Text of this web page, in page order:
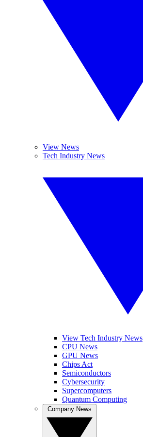
View News
Tech Industry News
View Tech Industry News
CPU News
GPU News
Chips Act
Semiconductors
Cybersecurity
Supercomputers
Quantum Computing